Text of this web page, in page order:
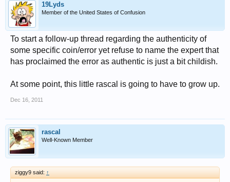
19Lyds
Member of the United States of Confusion
To start a follow-up thread regarding the authenticity of
some specific coin/error yet refuse to name the expert that
has proclaimed the error as authentic is just a bit childish.
At some point, this little rascal is going to have to grow up.
Dec 16, 2011
rascal
Well-Known Member
ziggy9 said: ↑